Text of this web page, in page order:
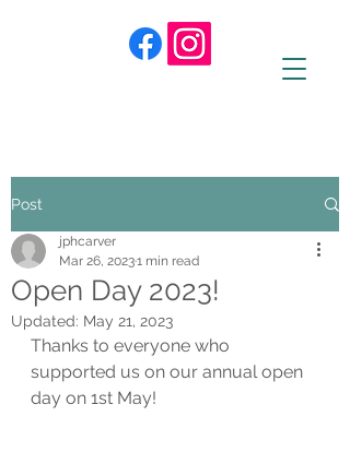
Post
Open Day 2023!
jphcarver
Mar 26, 20231 min read
Updated: May 21, 2023
Thanks to everyone who
supported us on our annual open
day on 1st May!